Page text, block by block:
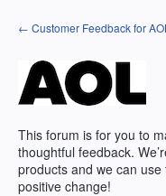
Skip
to
← Customer Feedback for AOL
This forum is for you to
thoughtful feedback.
products and we can
positive change!